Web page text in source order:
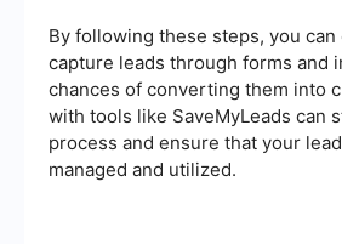
By following these steps, you
capture leads through forms and
chances of converting them into
with tools like SaveMyLeads can
process and ensure that your
managed and utilized.